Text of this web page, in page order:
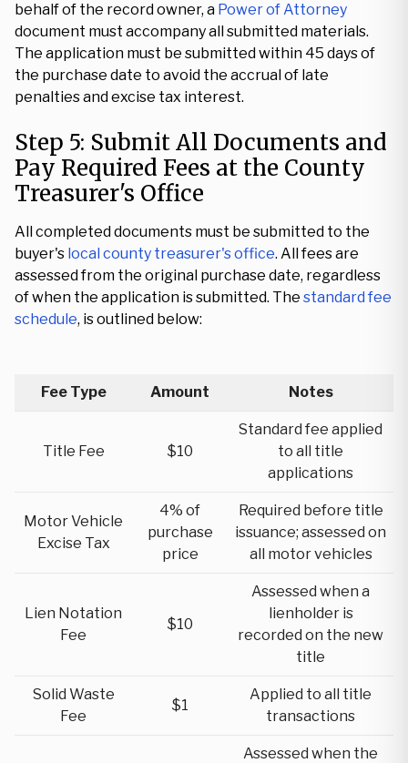
behalf of the record owner, a Power of Attorney
document must accompany all submitted materials.
The application must be submitted within 45 days of
the purchase date to avoid the accrual of late
penalties and excise tax interest.
Step 5: Submit All Documents and
Pay Required Fees at the County
Treasurer's Office
All completed documents must be submitted to the
buyer's local county treasurer's office. All fees are
assessed from the original purchase date, regardless
of when the application is submitted. The standard fee
schedule, is outlined below:
Fee Type Amount Notes
Title Fee $10
Standard fee applied
to all title
applications
Motor Vehicle
Excise Tax
4% of
purchase
price
Required before title
issuance; assessed on
all motor vehicles
Lien Notation
Fee
$10
Assessed when a
lienholder is
recorded on the new
title
Solid Waste
Fee
$1
Applied to all title
transactions
Assessed when the